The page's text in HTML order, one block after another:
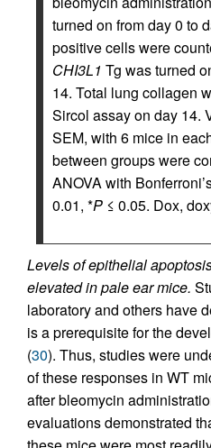
turned on from day 0 to
positive cells were
CHI3L1 Tg was turned
14. Total lung collagen
Sircol assay on day 14.
SEM, with 6 mice in
between groups were
ANOVA with
0.01, *P ≤ 0.05. Dox,
Levels of epithelial
elevated in pale ear mice.
laboratory and others have
is a prerequisite for the
(30). Thus, studies were
of these responses in WT
after bleomycin
evaluations demonstrated